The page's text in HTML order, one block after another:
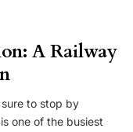
A Railway
to stop by
one of the busiest